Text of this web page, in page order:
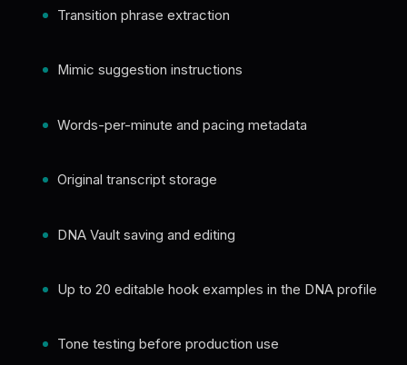
Transition phrase extraction
Mimic suggestion instructions
Words-per-minute and pacing metadata
Original transcript storage
DNA Vault saving and editing
Up to 20 editable hook examples in the DNA profile
Tone testing before production use